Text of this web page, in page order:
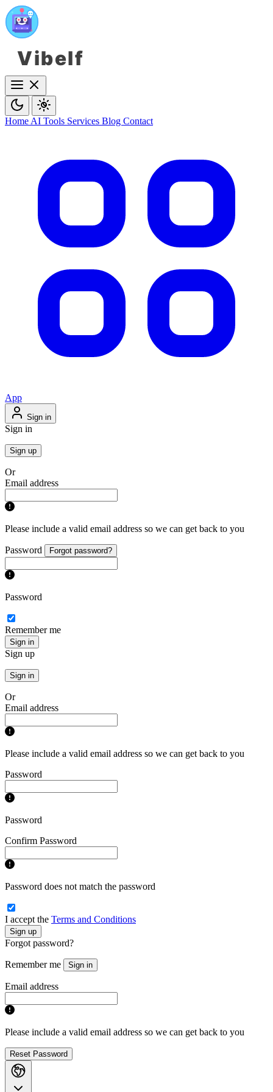
Vibelf
Home AI Tools Services Blog Contact
App
Sign in
Sign in
Sign up
Or
Email address
Please include a valid email address so we can get back to you
Password Forgot password?
Password
Remember me
Sign in
Sign up
Sign in
Or
Email address
Please include a valid email address so we can get back to you
Password
Password
Confirm Password
Password does not match the password
I accept the Terms and Conditions
Sign up
Forgot password?
Remember me Sign in
Email address
Please include a valid email address so we can get back to you
Reset Password